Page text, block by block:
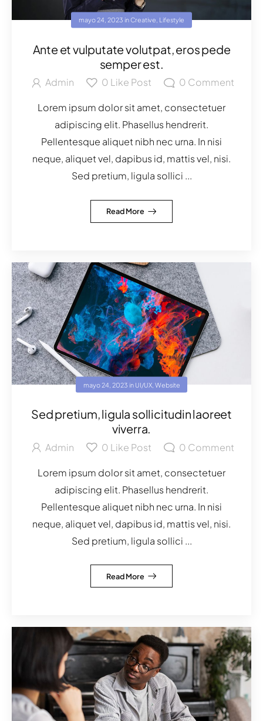
mayo 24, 2023 in Creative Lifestyle
Ante et vulputate volutpat, eros pede
semper est.
Admin 0 Like Post 0 Comment
Lorem ipsum dolor sit amet, consectetuer
adipiscing elit. Phasellus hendrerit.
Pellentesque aliquet nibh nec urna. In nisi
neque, aliquet vel, dapibus id, mattis vel, nisi.
Sed pretium, ligula sollici ...
Read More
mayo 24, 2023 in UI/UX, Website
Sed pretium, ligula sollicitudin laoreet
viverra.
Admin 0 Like Post 0 Comment
Lorem ipsum dolor sit amet, consectetuer
adipiscing elit. Phasellus hendrerit.
Pellentesque aliquet nibh nec urna. In nisi
neque, aliquet vel, dapibus id, mattis vel, nisi.
Sed pretium, ligula sollici ...
Read More